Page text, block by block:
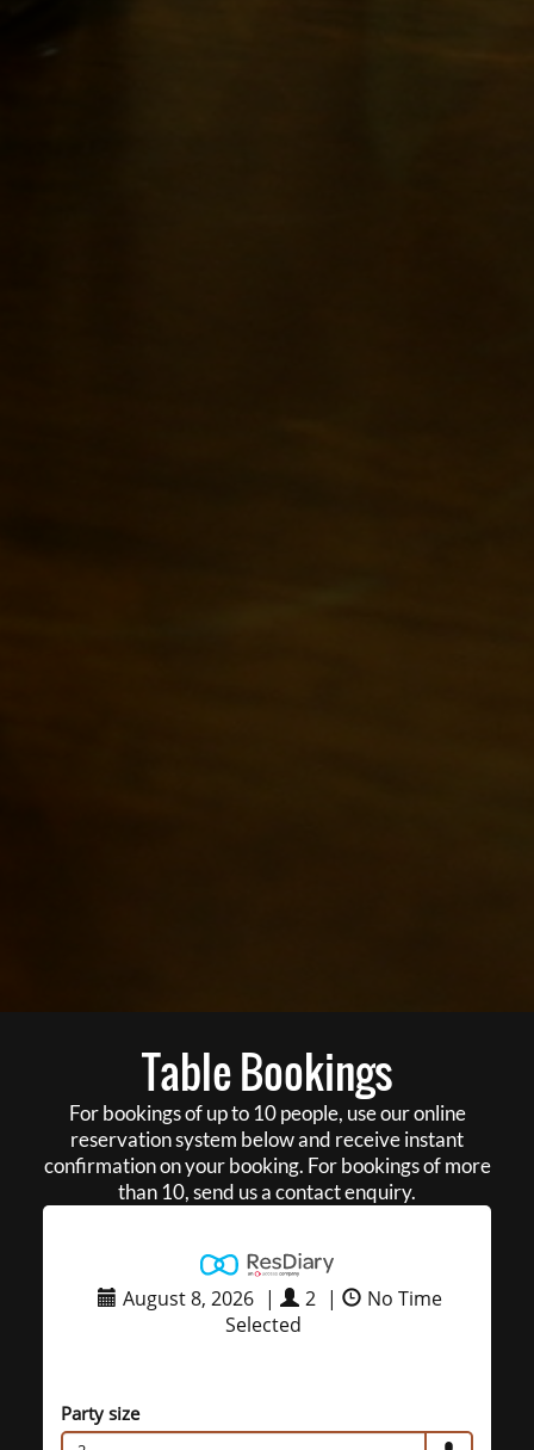
Table Bookings
For bookings of up to 10 people, use our online
reservation system below and receive instant
confirmation on your booking. For bookings of more
than 10, send us a contact enquiry.
August 8, 2026 | 2 |
No Time
Selected
Party size